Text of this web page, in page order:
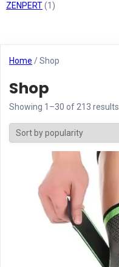
ZENPERT(1)
Home / Shop
Shop
Showing 1–30 of 213 results